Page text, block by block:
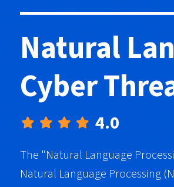
Natural
Cyber
4.0
The "Natural Language
Natural Language Processing